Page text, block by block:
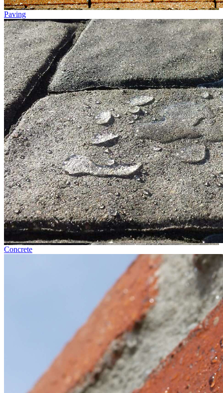
Paving
Concrete